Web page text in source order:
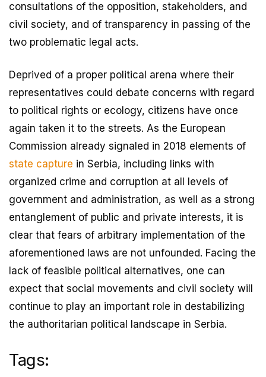
consultations of the opposition, stakeholders, and
civil society, and of transparency in passing of the
two problematic legal acts.
Deprived of a proper political arena where their
representatives could debate concerns with regard
to political rights or ecology, citizens have once
again taken it to the streets. As the European
Commission already signaled in 2018 elements of
state capture in Serbia, including links with
organized crime and corruption at all levels of
government and administration, as well as a strong
entanglement of public and private interests, it is
clear that fears of arbitrary implementation of the
aforementioned laws are not unfounded. Facing the
lack of feasible political alternatives, one can
expect that social movements and civil society will
continue to play an important role in destabilizing
the authoritarian political landscape in Serbia.
Tags: